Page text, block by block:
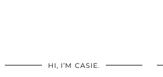
HI, I’M CASIE.